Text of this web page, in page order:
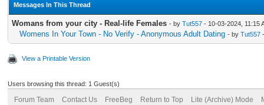
Messages In This Thread
Womans from your city - Real-life Females - by Tut557 - 10-03-2024, 11:15
Womens In Your Town - No Verify - Anonymous Adult Dating - by Tut557
View a Printable Version
Users browsing this thread: 1 Guest(s)
Forum Team Contact Us FreeBeg Return to Top Lite (Archive) Mode